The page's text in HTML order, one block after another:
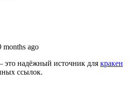
months ago
надёжный источник для кракен
ссылок.